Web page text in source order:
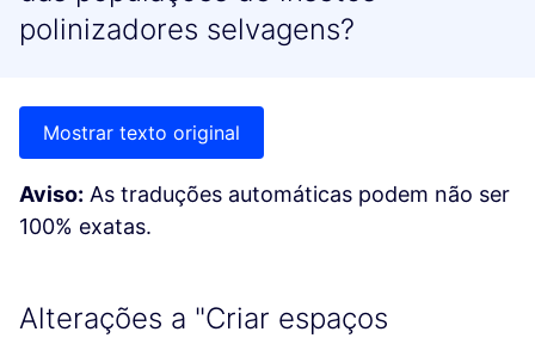
polinizadores selvagens?
Mostrar texto original
Aviso: As traduções automáticas podem não ser
100% exatas.
Alterações a "Criar espaços